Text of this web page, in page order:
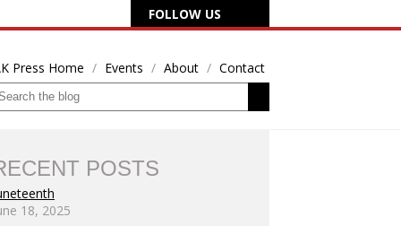
FOLLOW US
Press Home Events About Contact
POSTS
18, 2025